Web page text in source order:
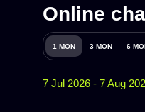
Online
1 MON 3 MON 6
7 Jul 2026 - 7 Aug